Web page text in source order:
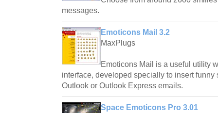
messages.
Emoticons Mail 3.2
MaxPlugs
Emoticons Mail is a useful utility
interface, developed specially to insert funny
Outlook or Outlook Express emails.
Space Emoticons Pro 3.01